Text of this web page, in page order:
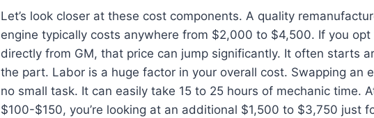
Let’s look closer at these cost components. A quality
engine typically costs anywhere from $2,000 to $4,500. If you
directly from GM, that price can jump significantly. It often starts
the part. Labor is a huge factor in your overall cost. Swapping an
no small task. It can easily take 15 to 25 hours of mechanic time.
$100-$150, you’re looking at an additional $1,500 to $3,750 just